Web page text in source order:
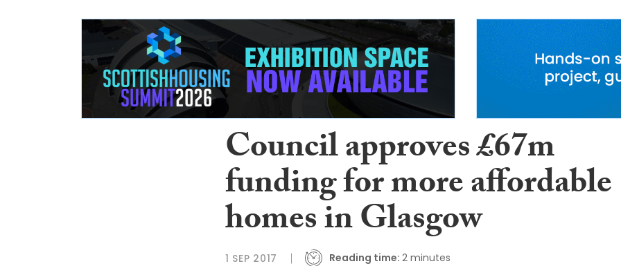
Council approves £67m
funding for more affordable
homes in Glasgow
1 SEP 2017 Reading time: 2 minutes